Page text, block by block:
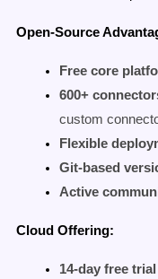
Open-Source
Free core
600+
custom
Flexible
Git-based
Active
Cloud Offering:
14-day free trial